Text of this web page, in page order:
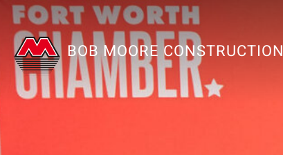
BOB MOORE CONSTRUCTION